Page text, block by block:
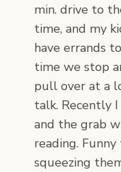
min. drive to
time, and my
have errands
time we stop
pull over at a
talk. Recently
and the grab
reading.
squeezing